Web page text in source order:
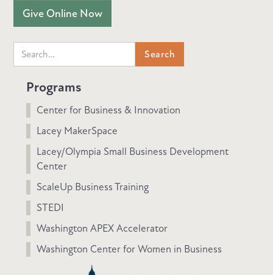
Give Online Now
Programs
Center for Business & Innovation
Lacey MakerSpace
Lacey/Olympia Small Business Development
Center
ScaleUp Business Training
STEDI
Washington APEX Accelerator
Washington Center for Women in Business